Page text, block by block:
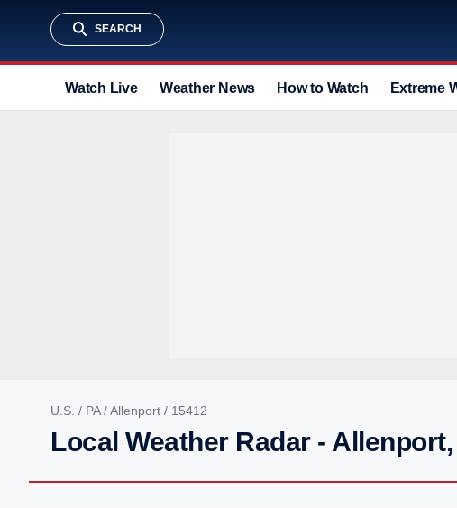
SEARCH
Watch Live Weather News How to Watch Extreme
U.S. / PA/Allenport / 15412
Local Weather Radar - Allenport,